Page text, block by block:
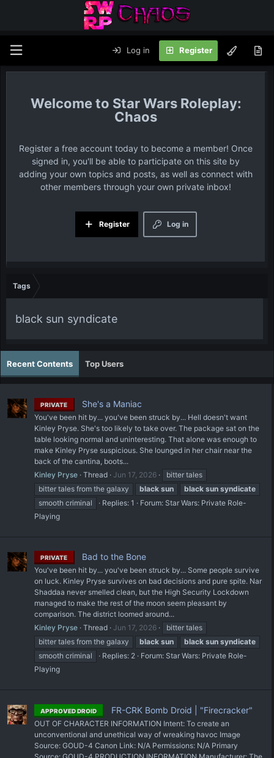
Log in Register
Star Wars Roleplay:
Chaos
Register a free account today to become a member! Once
signed in, you'll be able to participate on this site by
adding your own topics and posts, as well as connect with
other members through your own private inbox!
Log in
Register
Tags
black sun syndicate
Recent Contents Top Users
PRIVATE She's a Maniac
You've been hit by... you've been struck by... Hell doesn't want
Kinley Pryse. She's too likely to take over. The package sat on the
table looking normal and uninteresting. That alone was enough to
make Kinley Pryse suspicious. She lounged in her chair near the
back of the cantina, boots...
Kinley Pryse Thread Jun 17, 2026
bitter tales
bitter tales from the galaxy
black sun black sun syndicate
smooth criminal
Replies: 1 Forum: Star Wars: Private Role-
Playing
PRIVATE Bad to the Bone
You've been hit by... you've been struck by... Some people survive
on luck. Kinley Pryse survives on bad decisions and pure spite. Nar
Shaddaa never smelled clean, but the High Security Lockdown
managed to make the rest of the moon seem pleasant by
comparison. The district loomed around...
Kinley Pryse Thread Jun 17, 2026
bitter tales
bitter tales from the galaxy
black sun black sun syndicate
smooth criminal
Replies: 2 Forum: Star Wars: Private Role-
Playing
APPROVED DROID FR-CRK Bomb Droid | "Firecracker"
OUT OF CHARACTER INFORMATION Intent: To create an
unconventional and unethical way of wreaking havoc Image
Source: GOUD-4 Canon Link: N/A Permissions: N/A Primary